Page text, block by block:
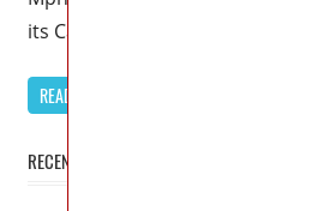
its Cadillac
READ MORE
RECENT POSTS